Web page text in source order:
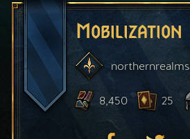
Mobilization
northernrealms
8,450 25